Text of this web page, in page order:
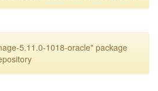
5.11.0-1018-oracle" package